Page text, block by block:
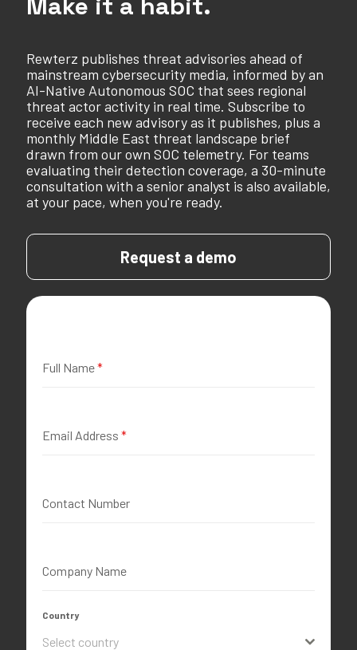
Rewterz publishes threat advisories ahead of
mainstream cybersecurity media, informed by an
AI-Native Autonomous SOC that sees regional
threat actor activity in real time. Subscribe to
receive each new advisory as it publishes, plus a
monthly Middle East threat landscape brief
drawn from our own SOC telemetry. For teams
evaluating their detection coverage, a 30-minute
consultation with a senior analyst is also available,
at your pace, when you're ready.
Request a demo
Full Name*
Email Address *
Contact Number
Company Name
Country
Select country